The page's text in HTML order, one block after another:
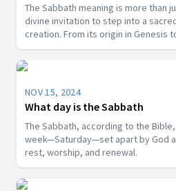
The Sabbath meaning is more than
divine invitation to step into a
creation. From its origin in Genesis
Revelation, the Sabbath emerges
that nurtures our relationship with
NOV 15, 2024
What day is the Sabbath
The Sabbath, according to the
week—Saturday—set apart by God
rest, worship, and renewal.